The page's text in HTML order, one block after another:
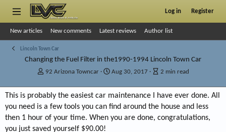
Log in Register
New articles New comments Latest reviews Author list
Lincoln Town Car
Changing the Fuel Filter in the1990-1994 Lincoln Town Car
A
h
o
r
92 Arizona Towncar
P
l
i
s
Aug 30, 2017
A
i
c
l
2 min read
This is probably the easiest car maintenance I have ever done. All
you need is a few tools you can find around the house and less
then 1 hour of your time. When you are done, congratulations,
you just saved yourself $90.00!